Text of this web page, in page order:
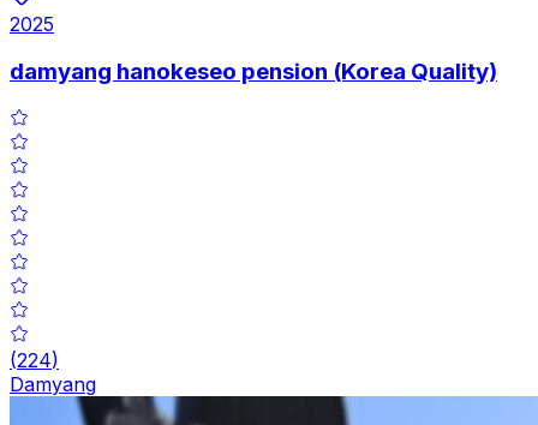
2025
damyang hanokeseo pension (Korea Quality)
(224)
Damyang